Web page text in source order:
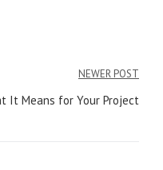
NEWER POST
It Means for Your Project